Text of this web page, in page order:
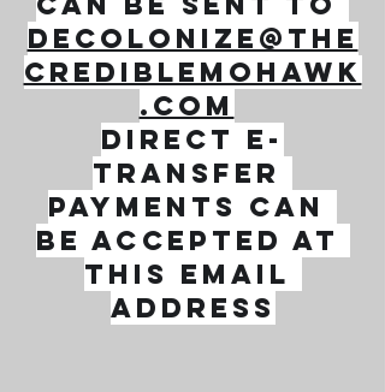
decolonize@the
crediblemohawk
.com
direct e-
transfer
payments can
be accepted at
this email
address